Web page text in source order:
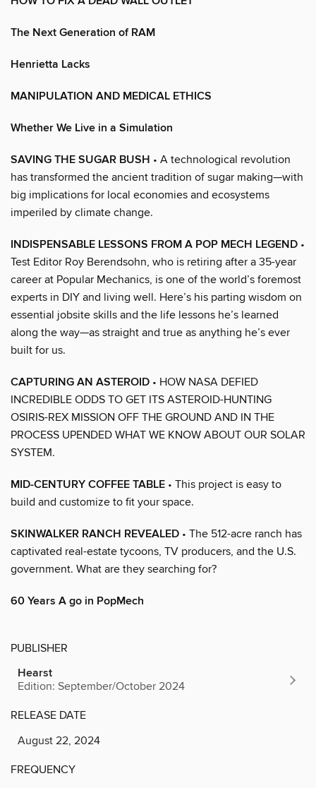
The Next Generation of RAM
Henrietta Lacks
MANIPULATION AND MEDICAL ETHICS
Whether We Live in a Simulation
SAVING THE SUGAR BUSH • A technological revolution
has transformed the ancient tradition of sugar making—with
big implications for local economies and ecosystems
imperiled by climate change.
INDISPENSABLE LESSONS FROM A POP MECH LEGEND •
Test Editor Roy Berendsohn, who is retiring after a 35-year
career at Popular Mechanics, is one of the world’s foremost
experts in DIY and living well. Here’s his parting wisdom on
essential jobsite skills and the life lessons he’s learned
along the way—as straight and true as anything he’s ever
built for us.
CAPTURING AN ASTEROID • HOW NASA DEFIED
INCREDIBLE ODDS TO GET ITS ASTEROID-HUNTING
OSIRIS-REX MISSION OFF THE GROUND AND IN THE
PROCESS UPENDED WHAT WE KNOW ABOUT OUR SOLAR
SYSTEM.
MID-CENTURY COFFEE TABLE • This project is easy to
build and customize to fit your space.
SKINWALKER RANCH REVEALED • The 512-acre ranch has
captivated real-estate tycoons, TV producers, and the U.S.
government. What are they searching for?
60 Years A go in PopMech
PUBLISHER
Hearst
Edition: September/October 2024
RELEASE DATE
August 22, 2024
FREQUENCY